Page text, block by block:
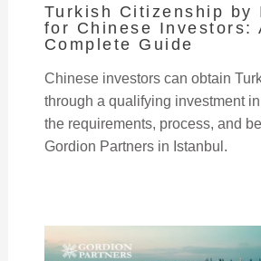
Turkish Citizenship by
for Chinese Investors:
Complete Guide
Chinese investors can obtain
through a qualifying investment
the requirements, process, and
Gordion Partners in Istanbul.